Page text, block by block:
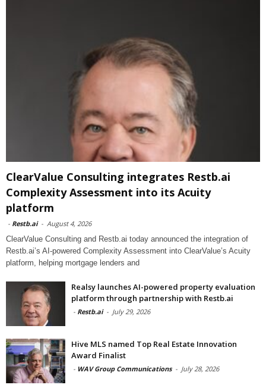
ClearValue Consulting integrates Restb.ai
Complexity Assessment into its Acuity
platform
- Restb.ai - August 4, 2026
ClearValue Consulting and Restb.ai today announced the integration of
Restb.ai’s AI-powered Complexity Assessment into ClearValue’s Acuity
platform, helping mortgage lenders and
Realsy launches AI-powered property evaluation
platform through partnership with Restb.ai
- Restb.ai - July 29, 2026
Hive MLS named Top Real Estate Innovation
Award Finalist
- WAV Group Communications - July 28, 2026